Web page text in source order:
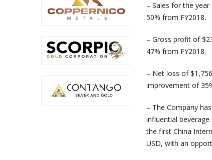
– Sales for the
50% from FY2018.
– Gross profit of
47% from FY2018.
– Net loss of
improvement of
– The Company
influential
the first China
USD, with an